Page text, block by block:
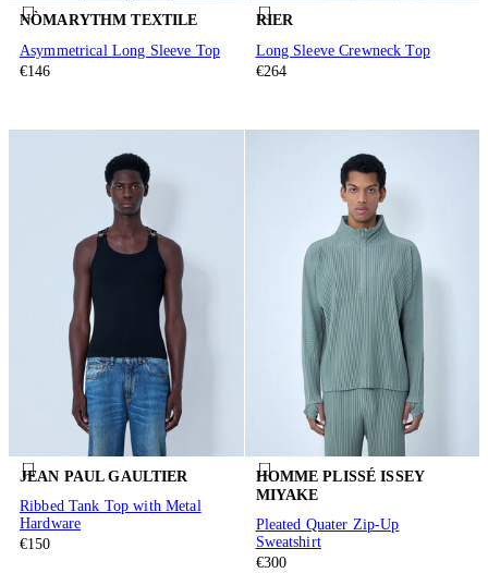
NÒMARYTHM TEXTILE
Asymmetrical Long Sleeve Top
€146
RIER
Long Sleeve Crewneck Top
€264
JEAN PAUL GAULTIER
Ribbed Tank Top with Metal
Hardware
€150
HOMME PLISSÉ ISSEY
MIYAKE
Pleated Quater Zip-Up
Sweatshirt
€300